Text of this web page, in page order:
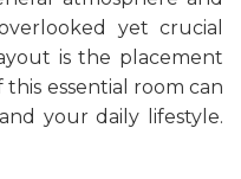
yet crucial
is the placement
essential room can
your daily lifestyle.